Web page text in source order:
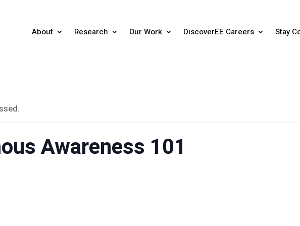
About Research Our Work DiscoverEE Careers Stay
Awareness 101